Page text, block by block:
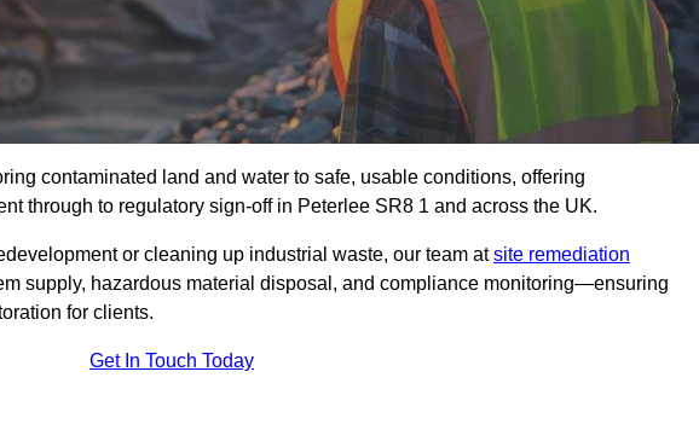
contaminated land and water to safe, usable conditions, offering
through to regulatory sign‑off in Peterlee SR8 1 and across the UK.
or cleaning up industrial waste, our team atsite remediation
supply, hazardous material disposal, and compliance monitoring—ensuring
for clients.
Get In Touch Today